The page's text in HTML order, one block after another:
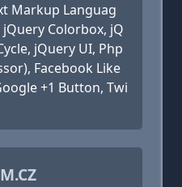
Markup Languag
Colorbox, jQ
jQuery UI, Php
Facebook Like
+1 Button, Twi